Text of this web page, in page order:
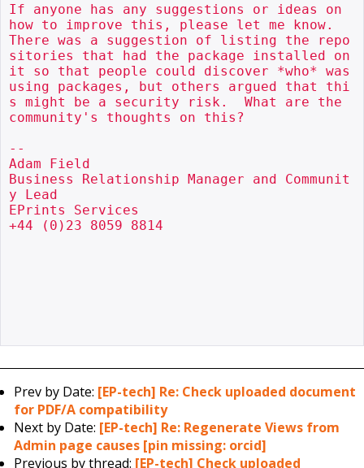
If anyone has any suggestions or ideas on
how to improve this, please let me know.
There was a suggestion of listing the repo
sitories that had the package installed on
it so that people could discover *who* was
using packages, but others argued that thi
s might be a security risk.  What are the
community's thoughts on this?
--
Adam Field
Business Relationship Manager and Communit
y Lead
EPrints Services
+44 (0)23 8059 8814
Prev by Date: [EP-tech] Re: Check uploaded document
for PDF/A compatibility
Next by Date: [EP-tech] Re: Regenerate Views from
Admin page causes [pin missing: orcid]
Previous by thread: [EP-tech] Check uploaded